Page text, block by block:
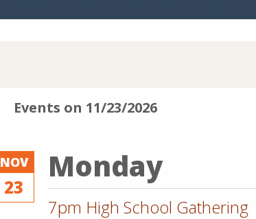
Events on 11/23/2026
NOV
23
Monday
7pm High School Gathering